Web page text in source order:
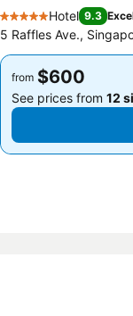
5 Stars
Hotel 9.3
5 Raffles Ave.,
from $600
See prices from 12
from $600
See prices from 12